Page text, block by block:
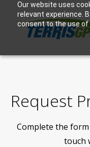
Our website uses
relevant experience.
consent to the use of
Request
Complete the
touch